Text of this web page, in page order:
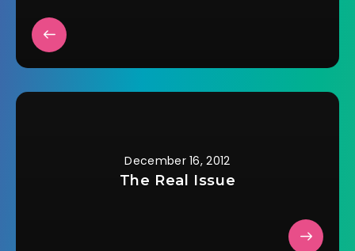
December 16, 2012
The Real Issue